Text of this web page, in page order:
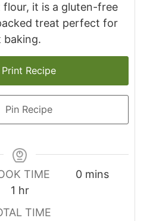
it is a gluten-free
treat perfect for
baking.
Print Recipe
Pin Recipe
TIME
1 hour
hr
0minutes
mins
TIME